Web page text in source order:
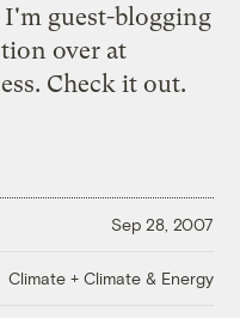
guest-blogging
over at
Check it out.
Sep 28, 2007
Climate + Climate & Energy